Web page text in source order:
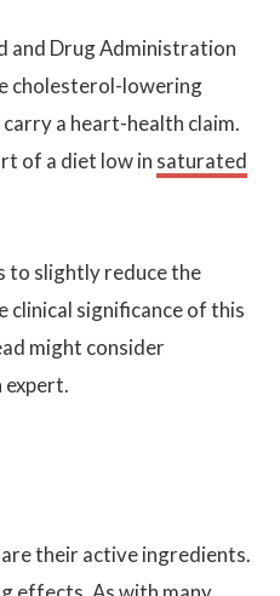
and Drug Administration
cholesterol-lowering
a heart-health claim.
of a diet low in saturated
to slightly reduce the
clinical significance of this
might consider
their active ingredients.